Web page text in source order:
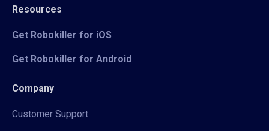
Resources
Get Robokiller for iOS
Get Robokiller for Android
Company
Customer Support